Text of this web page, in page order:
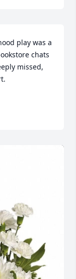
play was a
chats
missed,